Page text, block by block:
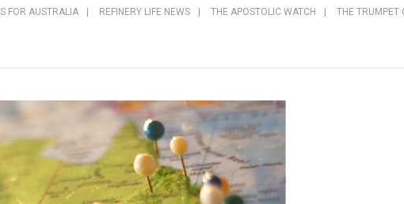
FOR AUSTRALIA REFINERY LIFE NEWS THE APOSTOLIC WATCH THE TRUMPET